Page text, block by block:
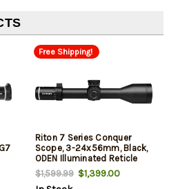
Free Shipping!
Riton 7 Series Conquer
Scope, 3-24x56mm, Black,
ODEN Illuminated Reticle
$1,599.99$1,399.00